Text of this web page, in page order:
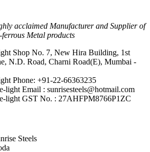
acclaimed Manufacturer and Supplier of
Metal products
Shop No. 7, New Hira Building, 1st
N.D. Road, Charni Road(E), Mumbai -
Phone: +91-22-66363235
Email : sunrisesteels@hotmail.com
GST No. : 27AHFPM8766P1ZC
Steels